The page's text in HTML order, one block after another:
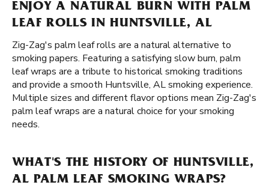
ENJOY A NATURAL BURN WITH PALM
LEAF ROLLS IN HUNTSVILLE, AL
Zig-Zag's palm leaf rolls are a natural alternative to
smoking papers. Featuring a satisfying slow burn, palm
leaf wraps are a tribute to historical smoking traditions
and provide a smooth Huntsville, AL smoking experience.
Multiple sizes and different flavor options mean Zig-Zag's
palm leaf wraps are a natural choice for your smoking
needs.
WHAT'S THE HISTORY OF HUNTSVILLE,
AL PALM LEAF SMOKING WRAPS?